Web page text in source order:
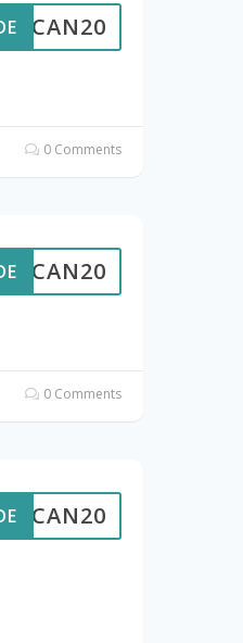
0 Comments
0 Comments